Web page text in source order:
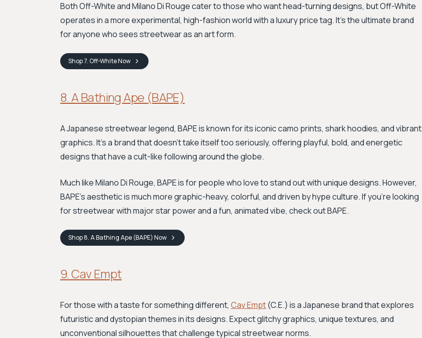
Both Off-White and Milano Di Rouge cater to those who want head-turning designs, but Off-White
operates in a more experimental, high-fashion world with a luxury price tag. It's the ultimate brand
for anyone who sees streetwear as an art form.
Shop7. Off-WhiteNow
8. A Bathing Ape (BAPE)
A Japanese streetwear legend, BAPE is known for its iconic camo prints, shark hoodies, and vibrant
graphics. It's a brand that doesn't take itself too seriously, offering playful, bold, and energetic
designs that have a cult-like following around the globe.
Much like Milano Di Rouge, BAPE is for people who love to stand out with unique designs. However,
BAPE's aesthetic is much more graphic-heavy, colorful, and driven by hype culture. If you’re looking
for streetwear with major star power and a fun, animated vibe, check out BAPE.
Shop8. A Bathing Ape (BAPE)Now
9. Cav Empt
For those with a taste for something different, Cav Empt(C.E.) is a Japanese brand that explores
futuristic and dystopian themes in its designs. Expect glitchy graphics, unique textures, and
unconventional silhouettes that challenge typical streetwear norms.